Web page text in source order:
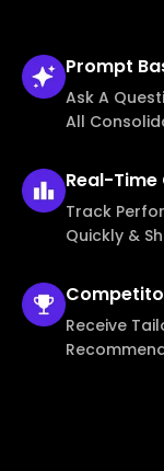
Prompt
Ask A
All
Real-Time
Track
Quickly &
Receive